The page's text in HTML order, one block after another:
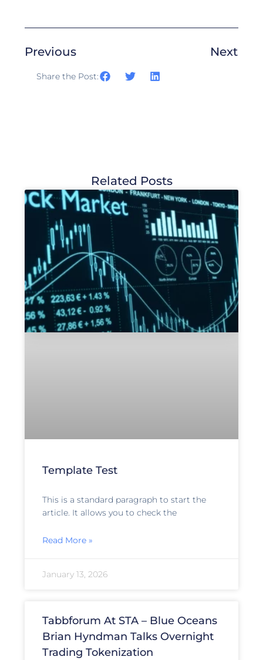
Previous Next
Share the Post:
Related Posts
Template Test
This is a standard paragraph to start the
article. It allows you to check the
Read More »
January 13, 2026
Tabbforum At STA – Blue Oceans
Brian Hyndman Talks Overnight
Trading Tokenization